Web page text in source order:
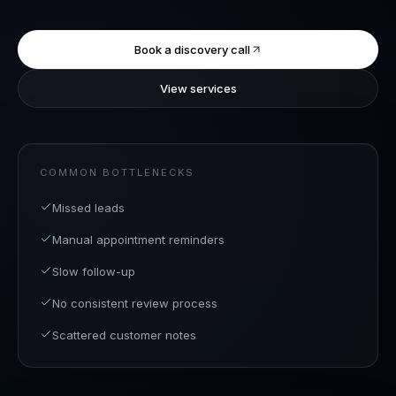
Book a discovery call
View services
COMMON BOTTLENECKS
Missed leads
Manual appointment reminders
Slow follow-up
No consistent review process
Scattered customer notes